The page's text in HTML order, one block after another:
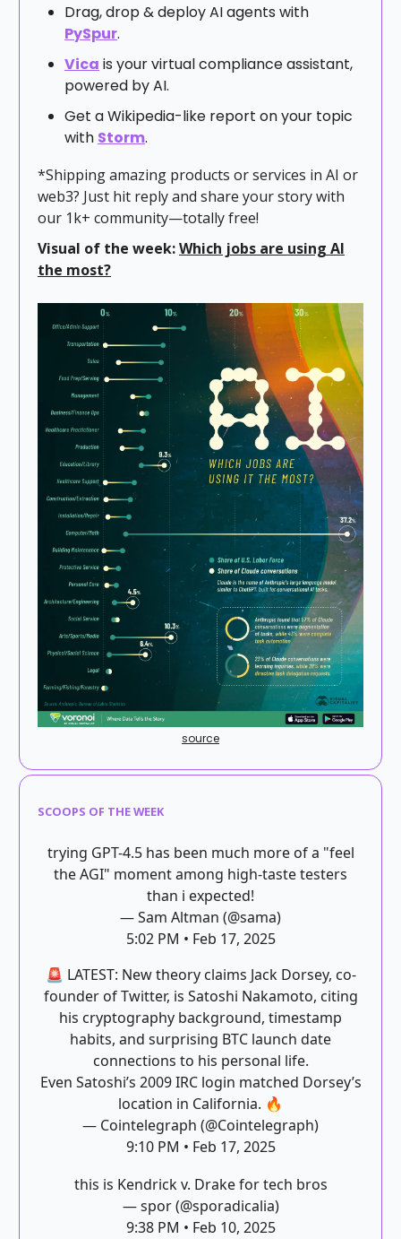
Drag, drop & deploy AI agents with
PySpur.
Vica is your virtual compliance assistant,
powered by AI.
Get a Wikipedia-like report on your topic
with Storm.
*Shipping amazing products or services in AI or
web3? Just hit reply and share your story with
our 1k+ community—totally free!
Visual of the week:Which jobs are using AI
the most?
source
SCOOPS OF THE WEEK
trying GPT-4.5 has been much more of a "feel
the AGI" moment among high-taste testers
than i expected!
— Sam Altman (@sama)
5:02 PM • Feb 17, 2025
🚨 LATEST: New theory claims Jack Dorsey, co-
founder of Twitter, is Satoshi Nakamoto, citing
his cryptography background, timestamp
habits, and surprising BTC launch date
connections to his personal life.
Even Satoshi’s 2009 IRC login matched Dorsey’s
location in California. 🔥
— Cointelegraph (@Cointelegraph)
9:10 PM • Feb 17, 2025
this is Kendrick v. Drake for tech bros
— spor (@sporadicalia)
9:38 PM • Feb 10, 2025